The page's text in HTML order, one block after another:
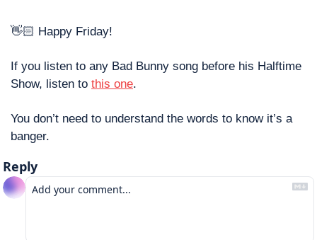
👋🏻 Happy Friday!
If you listen to any Bad Bunny song before his Halftime
Show, listen to this one.
You don’t need to understand the words to know it’s a
banger.
Reply